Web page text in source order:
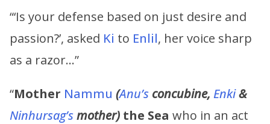
“‘Is your defense based on just desire and
passion?’, asked Ki to Enlil, her voice sharp
as a razor…”
“Mother Nammu (Anu’s concubine, Enki&
Ninhursag’smother) the Sea who in an act